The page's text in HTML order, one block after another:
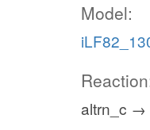
Model:
altrn_c →